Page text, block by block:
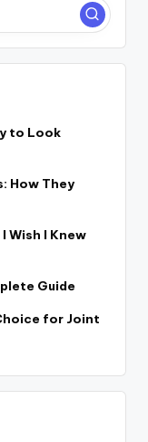
to Look
How They
Wish I Knew
Guide
for Joint